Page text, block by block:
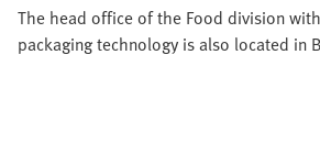
The head office of the Food division
packaging technology is also located in